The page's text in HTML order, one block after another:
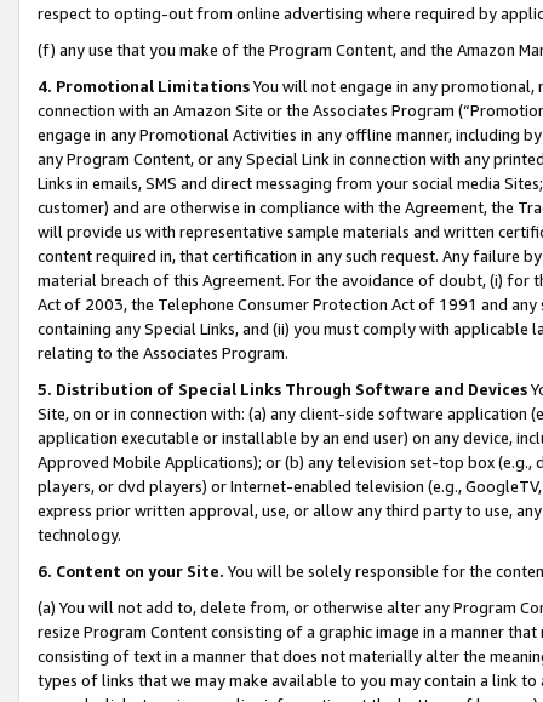
respect to opting-out from online advertising where required by
(f) any use that you make of the Program Content, and the Amazon
4. Promotional LimitationsYou will not engage in any
connection with an Amazon Site or the Associates Program
engage in any Promotional Activities in any offline manner, including
any Program Content, or any Special Link in connection with any
Links in emails, SMS and direct messaging from your social media
customer) and are otherwise in compliance with the Agreement, the
will provide us with representative sample materials and written
content required in, that certification in any such request. Any failure
material breach of this Agreement. For the avoidance of doubt, (i) for
Act of 2003, the Telephone Consumer Protection Act of 1991 and
containing any Special Links, and (ii) you must comply with
relating to the Associates Program.
5. Distribution of Special Links Through Software and Devices
Site, on or in connection with: (a) any client-side software application
application executable or installable by an end user) on any device,
Approved Mobile Applications); or (b) any television set-top box
players, or dvd players) or Internet-enabled television (e.g.,
express prior written approval, use, or allow any third party to use,
technology.
6. Content on your Site. You will be solely responsible for the
(a) You will not add to, delete from, or otherwise alter any Program
resize Program Content consisting of a graphic image in a manner
consisting of text in a manner that does not materially alter the
types of links that we may make available to you may contain a link